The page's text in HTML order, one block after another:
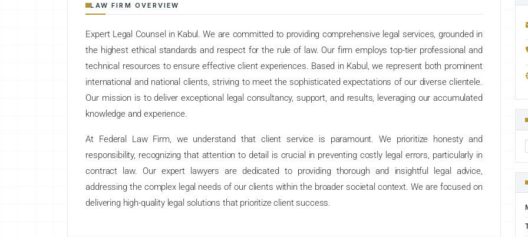
LAW FIRM OVERVIEW
Expert Legal Counsel in Kabul. We are committed to providing comprehensive legal services, grounded in
the highest ethical standards and respect for the rule of law. Our firm employs top-tier professional and
technical resources to ensure effective client experiences. Based in Kabul, we represent both prominent
international and national clients, striving to meet the sophisticated expectations of our diverse clientele.
Our mission is to deliver exceptional legal consultancy, support, and results, leveraging our accumulated
knowledge and experience.
At Federal Law Firm, we understand that client service is paramount. We prioritize honesty and
responsibility, recognizing that attention to detail is crucial in preventing costly legal errors, particularly in
contract law. Our expert lawyers are dedicated to providing thorough and insightful legal advice,
addressing the complex legal needs of our clients within the broader societal context. We are focused on
delivering high-quality legal solutions that prioritize client success.